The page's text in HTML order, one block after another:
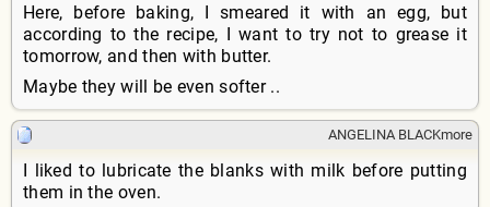
Here, before baking, I smeared it with an egg, but
according to the recipe, I want to try not to grease it
tomorrow, and then with butter.
Maybe they will be even softer ..
ANGELINA BLACKmore
I liked to lubricate the blanks with milk before putting
them in the oven.